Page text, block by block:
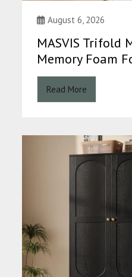
August 6, 2026
MASVIS Trifold
Memory Foam
Read More